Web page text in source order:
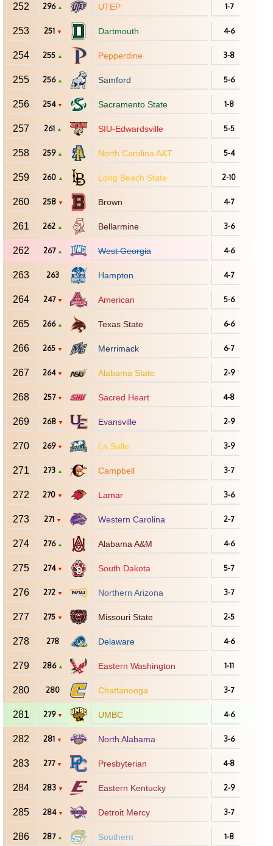
252 296 ▲ UTEP 1-7
253 251 ▼ Dartmouth 4-6
254 255 ▲ Pepperdine 3-8
255 256 ▲ Samford 5-6
256 254 ▼ Sacramento State 1-8
257 261 ▲ SIU-Edwardsville 5-5
258 259 ▲ North Carolina A&T 5-4
259 260 ▲ Long Beach State 2-10
260 258 ▼ Brown 4-7
261 262 ▲ Bellarmine 3-6
262 267 ▲ West Georgia 4-6
263 263 Hampton 4-7
264 247 ▼ American 5-6
265 266 ▲ Texas State 6-6
266 265 ▼ Merrimack 6-7
267 264 ▼ Alabama State 2-9
268 257 ▼ Sacred Heart 4-8
269 268 ▼ Evansville 2-9
270 269 ▼ La Salle 3-9
271 273 ▲ Campbell 3-7
272 270 ▼ Lamar 3-6
273 271 ▼ Western Carolina 2-7
274 276 ▲ Alabama A&M 4-6
275 274 ▼ South Dakota 5-7
276 272 ▼ Northern Arizona 3-7
277 275 ▼ Missouri State 2-5
278 278 Delaware 4-6
279 286 ▲ Eastern Washington 1-11
280 280 Chattanooga 3-7
281 279 ▼ UMBC 4-6
282 281 ▼ North Alabama 3-6
283 277 ▼ Presbyterian 4-8
284 283 ▼ Eastern Kentucky 2-9
285 284 ▼ Detroit Mercy 3-7
286 287 ▲ Southern 1-8